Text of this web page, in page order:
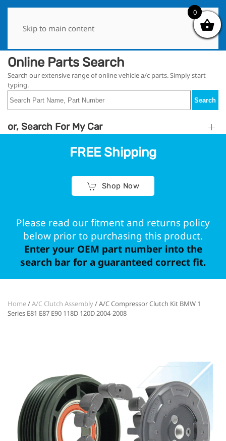
Skip to main content
Online Parts Search
Search our extensive range of online vehicle a/c parts. Simply start
typing.
Search
or, Search For My Car
FREE Shipping
Shop Now
Please read our fitment and returns policy
below prior to purchasing this product.
Enter your OEM part number into the
search bar for a guaranteed correct fit.
Home/A/C Clutch Assembly/ A/C Compressor Clutch Kit BMW 1
Series E81 E87 E90 118D 120D 2004-2008
0
0